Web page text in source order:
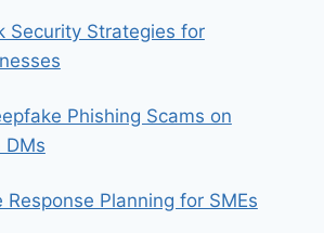
Security Strategies for
Phishing Scams on
DMs
Response Planning for SMEs